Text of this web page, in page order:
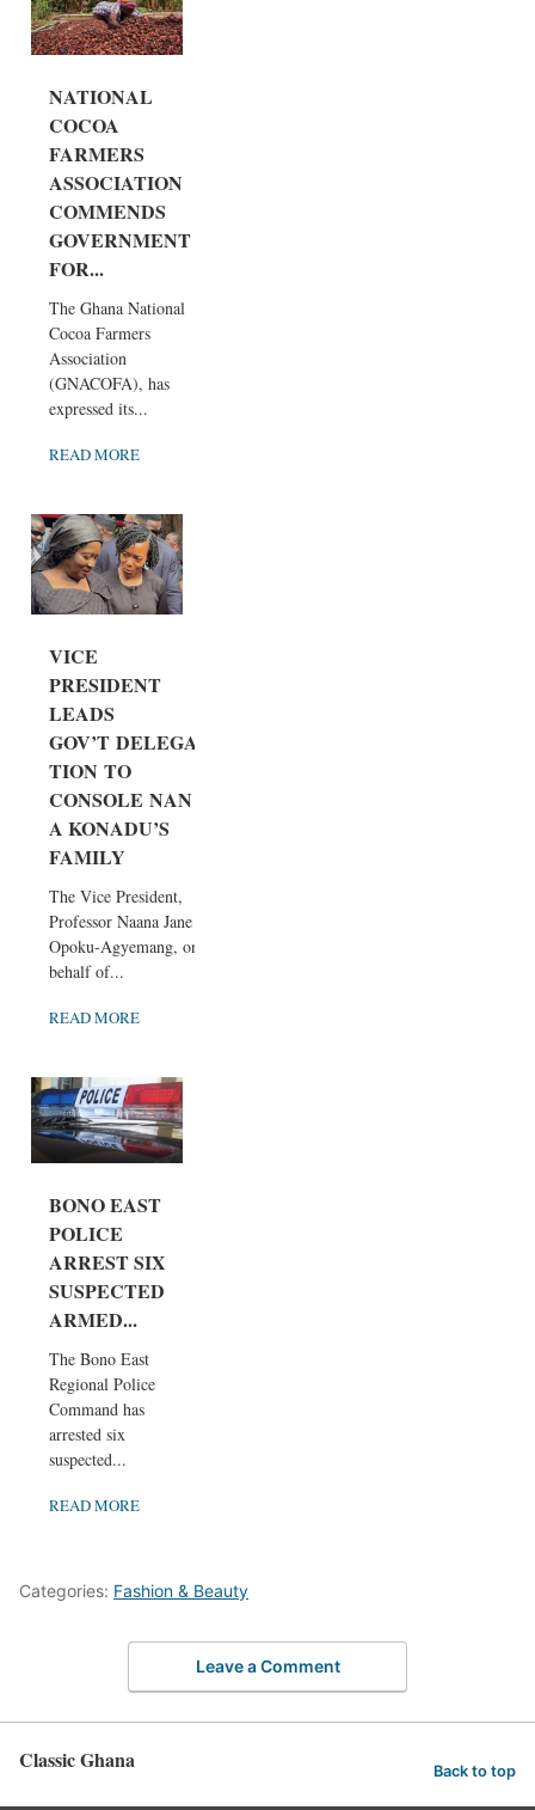
NATIONAL
COCOA
FARMERS
ASSOCIATION
COMMENDS
GOVERNMENT
FOR...
The Ghana National
Cocoa Farmers
Association
(GNACOFA), has
expressed its...
READ MORE
VICE
PRESIDENT
LEADS
GOV’T DELEGA
TION TO
CONSOLE NAN
A KONADU’S
FAMILY
The Vice President,
Professor Naana Jane
Opoku-Agyemang, on
behalf of...
READ MORE
BONO EAST
POLICE
ARREST SIX
SUSPECTED
ARMED...
The Bono East
Regional Police
Command has
arrested six
suspected...
READ MORE
Categories: Fashion & Beauty
Leave a Comment
Classic Ghana Back to top